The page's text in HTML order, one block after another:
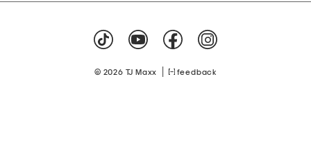
© 2026 TJ Maxx feedback